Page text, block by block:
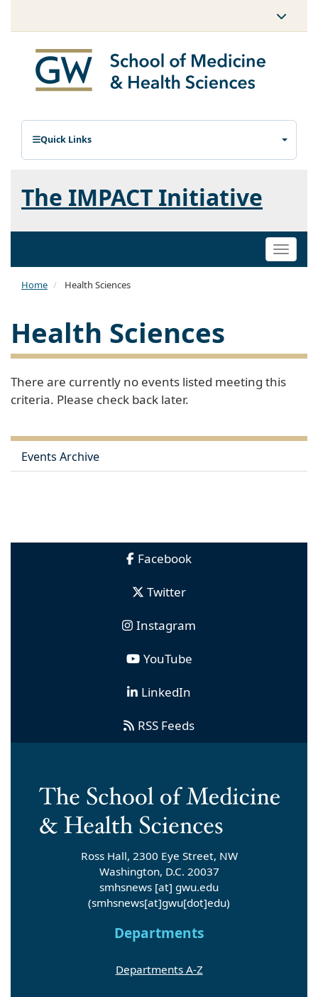
Quick Links
The IMPACT Initiative
Toggle
Home Health Sciences
Health Sciences
There are currently no events listed meeting this
criteria. Please check back later.
Events Archive
Facebook
Twitter
Instagram
YouTube
LinkedIn
RSS Feeds
Ross Hall, 2300 Eye Street, NW
Washington, D.C. 20037
smhsnews [at] gwu.edu
(smhsnews[at]gwu[dot]edu)
Departments
Departments A-Z